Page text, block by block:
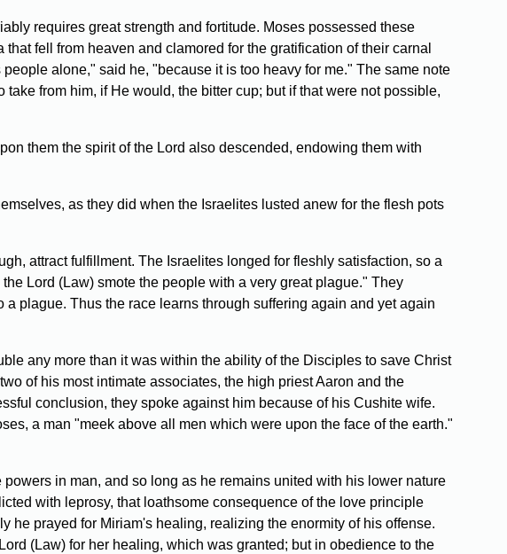
requires great strength and fortitude. Moses possessed these
fell from heaven and clamored for the gratification of their carnal
alone," said he, "because it is too heavy for me." The same note
from him, if He would, the bitter cup; but if that were not possible,
them the spirit of the Lord also descended, endowing them with
as they did when the Israelites lusted anew for the flesh pots
attract fulfillment. The Israelites longed for fleshly satisfaction, so a
Lord (Law) smote the people with a very great plague." They
plague. Thus the race learns through suffering again and yet again
any more than it was within the ability of the Disciples to save Christ
of his most intimate associates, the high priest Aaron and the
conclusion, they spoke against him because of his Cushite wife.
a man "meek above all men which were upon the face of the earth."
in man, and so long as he remains united with his lower nature
with leprosy, that loathsome consequence of the love principle
prayed for Miriam's healing, realizing the enormity of his offense.
(Law) for her healing, which was granted; but in obedience to the